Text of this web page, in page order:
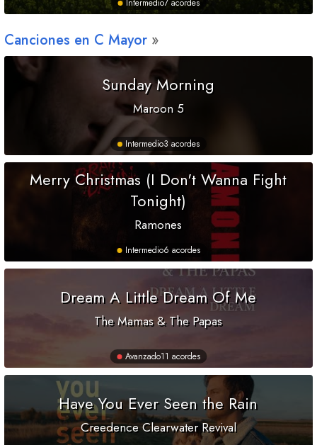
Intermedio7 acordes
Canciones en C Mayor
Sunday Morning
Maroon 5
Intermedio3 acordes
Merry Christmas (I Don't Wanna Fight
Tonight)
Ramones
Intermedio6 acordes
Dream A Little Dream Of Me
The Mamas & The Papas
Avanzado11 acordes
Have You Ever Seen the Rain
Creedence Clearwater Revival